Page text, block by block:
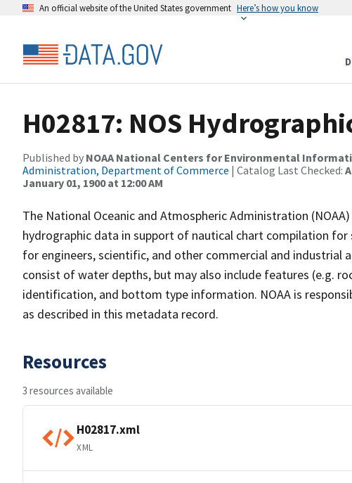
An official website of the United States government Here’s how you know
H02817: NOS
Published by NOAA National Centers for Environmental
Administration, Department of Commerce | Catalog Last Checked:
January 01, 1900 at 12:00 AM
The National Oceanic and Atmospheric Administration
hydrographic data in support of nautical chart compilation
for engineers, scientific, and other commercial and industrial
consist of water depths, but may also include features (e.g.
identification, and bottom type information. NOAA is
as described in this metadata record.
Resources
3 resources available
H02817.xml
XML